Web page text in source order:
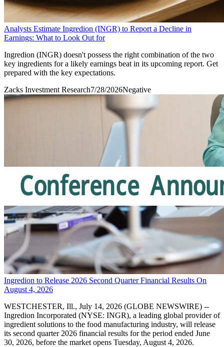
Analysts Estimate Ingredion (INGR) to Report a Decline in
Earnings: What to Look Out for
Ingredion (INGR) doesn't possess the right combination of the two
key ingredients for a likely earnings beat in its upcoming report. Get
prepared with the key expectations.
Zacks Investment Research7/28/2026Negative
Ingredion to Release 2026 Second Quarter Financial Results On
August 4, 2026
WESTCHESTER, Ill., July 14, 2026 (GLOBE NEWSWIRE) --
Ingredion Incorporated (NYSE: INGR), a leading global provider of
ingredient solutions to the food manufacturing industry, will release
its second quarter 2026 financial results for the period ended June
30, 2026, before the market opens Tuesday, August 4, 2026.